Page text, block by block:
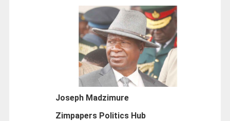
Joseph Madzimure
Zimpapers Politics Hub